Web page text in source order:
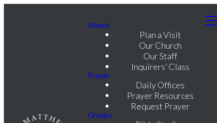
About
Plan a Visit
Our Church
Our Staff
Inquirers’ Class
Prayer
Daily Offices
Prayer Resources
Request Prayer
Groups